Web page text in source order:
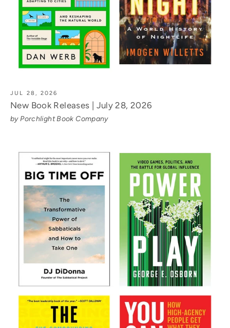
JUL 28, 2026
New Book Releases | July 28, 2026
by Porchlight Book Company